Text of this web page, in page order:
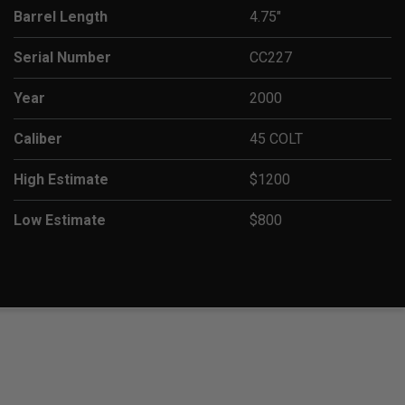
Barrel Length 4.75"
Serial Number CC227
Year 2000
Caliber 45 COLT
High Estimate $1200
Low Estimate $800